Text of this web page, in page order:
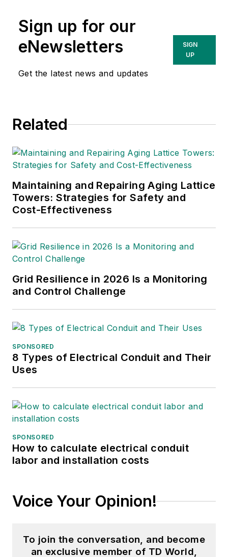
Sign up for our
eNewsletters
Get the latest news and updates
SIGN
UP
Related
Maintaining and Repairing Aging Lattice
Towers: Strategies for Safety and
Cost-Effectiveness
Grid Resilience in 2026 Is a Monitoring
and Control Challenge
SPONSORED
8 Types of Electrical Conduit and Their
Uses
SPONSORED
How to calculate electrical conduit
labor and installation costs
Voice Your Opinion!
To join the conversation, and become
an exclusive member of TD World,